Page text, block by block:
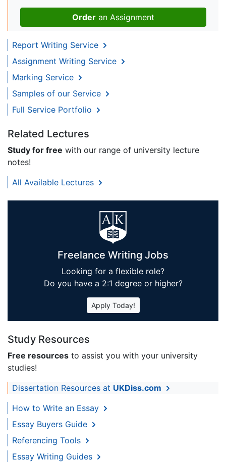
Order an Assignment
Report Writing Service
Assignment Writing Service
Marking Service
Samples of our Service
Full Service Portfolio
Related Lectures
Study for free with our range of university lecture
notes!
All Available Lectures
Freelance Writing Jobs
Looking for a flexible role?
Do you have a 2:1 degree or higher?
Apply Today!
Study Resources
Free resources to assist you with your university
studies!
Dissertation Resources at UKDiss.com
How to Write an Essay
Essay Buyers Guide
Referencing Tools
Essay Writing Guides